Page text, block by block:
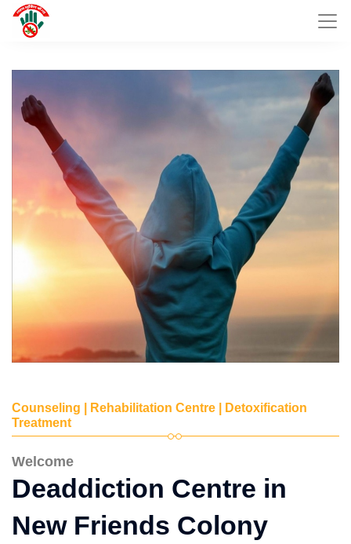
Counseling | Rehabilitation Centre | Detoxification
Treatment
Welcome
Deaddiction Centre in
New Friends Colony